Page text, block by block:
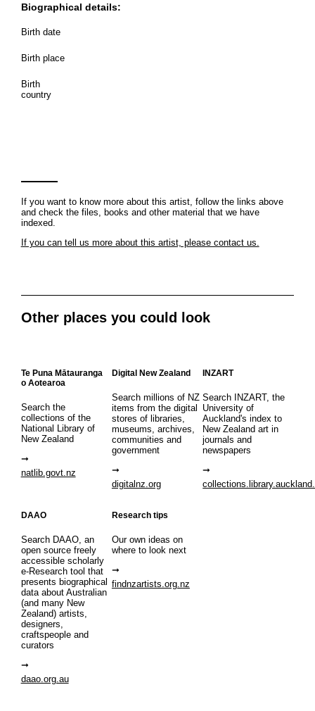
Biographical details:
Birth date
Birth place
Birth
country
If you want to know more about this artist, follow the links above
and check the files, books and other material that we have
indexed.
If you can tell us more about this artist, please contact us.
Other places you could look
Te Puna Mātauranga
o Aotearoa
Search the
collections of the
National Library of
New Zealand
natlib.govt.nz
Digital New Zealand
Search millions of NZ
items from the digital
stores of libraries,
museums, archives,
communities and
government
digitalnz.org
INZART
Search INZART, the
University of
Auckland's index to
New Zealand art in
journals and
newspapers
DAAO
Search DAAO, an
open source freely
accessible scholarly
e-Research tool that
presents biographical
data about Australian
(and many New
Zealand) artists,
designers,
craftspeople and
curators
daao.org.au
Research tips
Our own ideas on
where to look next
findnzartists.org.nz